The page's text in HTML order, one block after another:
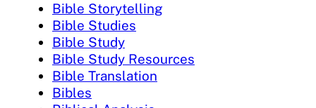
Bible Storytelling
Bible Studies
Bible Study
Bible Study Resources
Bible Translation
Bibles